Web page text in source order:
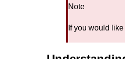
Note
If you would